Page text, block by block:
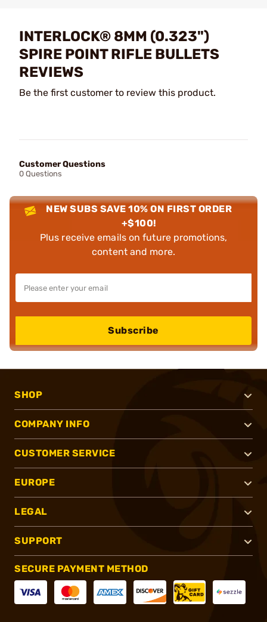
INTERLOCK® 8MM (0.323")
SPIRE POINT RIFLE BULLETS
REVIEWS
Be the first customer to review this product.
Customer Questions
0 Questions
NEW SUBS SAVE 10% ON FIRST ORDER
+$100!
Plus receive emails on future promotions,
content and more.
Subscribe
SHOP
COMPANY INFO
CUSTOMER SERVICE
EUROPE
LEGAL
SUPPORT
SECURE PAYMENT METHOD